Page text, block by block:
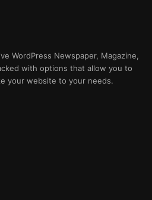
WordPress Newspaper, Magazine,
with options that allow you to
your website to your needs.